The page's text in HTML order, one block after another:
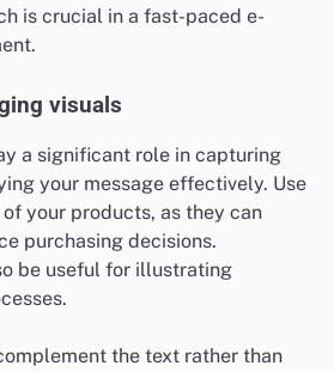
is crucial in a fast-paced e-
visuals
a significant role in capturing
your message effectively. Use
your products, as they can
purchasing decisions.
be useful for illustrating
the text rather than